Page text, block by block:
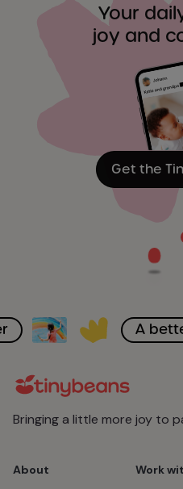
Your
joy and
Get the
A
Bringing a little more joy to
About Work